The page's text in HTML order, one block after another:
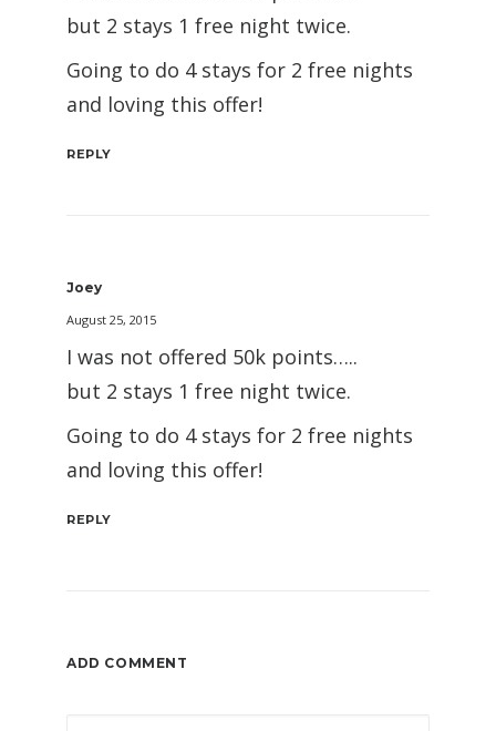
but 2 stays 1 free night twice.
Going to do 4 stays for 2 free nights
and loving this offer!
REPLY
Joey
August 25, 2015
I was not offered 50k points…..
but 2 stays 1 free night twice.
Going to do 4 stays for 2 free nights
and loving this offer!
REPLY
ADD COMMENT